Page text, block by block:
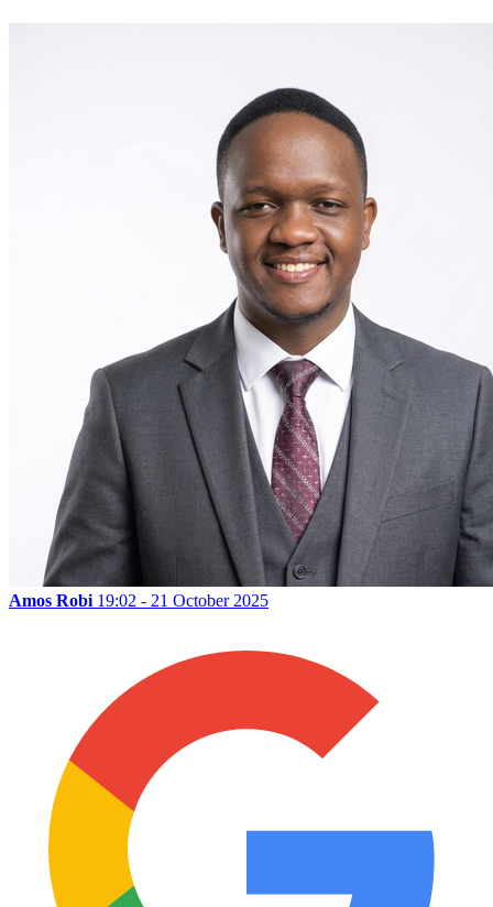
Amos Robi 19:02 - 21 October 2025